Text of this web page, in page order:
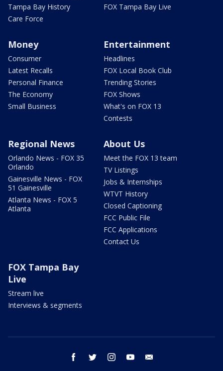
Tampa Bay History
Care Force
FOX Tampa Bay Live
Money
Consumer
Latest Recalls
Personal Finance
The Economy
Small Business
Entertainment
Headlines
FOX Local Book Club
Trending Stories
FOX Shows
What's on FOX 13
Contests
Regional News
Orlando News - FOX 35
Orlando
Gainesville News - FOX
51 Gainesville
Atlanta News - FOX 5
Atlanta
About Us
Meet the FOX 13 team
TV Listings
Jobs & Internships
WTVT History
Closed Captioning
FCC Public File
FCC Applications
Contact Us
FOX Tampa Bay
Live
Stream live
Interviews & segments
facebook twitter instagram youtube